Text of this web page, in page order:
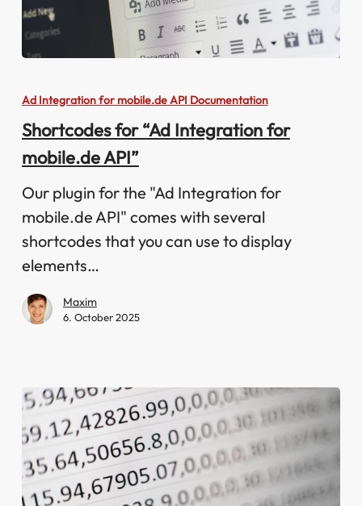
for
Integration
for
mobile.de
API”
Ad Integration for mobile.de API Documentation
Shortcodes for “Ad Integration for
mobile.de API”
Our plugin for the "Ad Integration for
mobile.de API" comes with several
shortcodes that you can use to display
elements…
Maxim
6. October 2025